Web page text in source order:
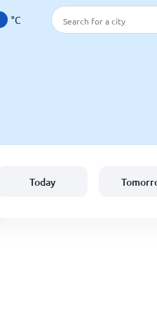
°C
Today